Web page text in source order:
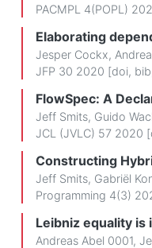
PACMPL 4(POPL)
Elaborating
Jesper Cockx,
JFP 30 2020 [doi, bib
FlowSpec: A
Jeff Smits, Guido
JCL (JVLC) 57 2020 [
Constructing
Jeff Smits, Gabriël
Programming 4(3)
Leibniz equality
Andreas Abel 0001,